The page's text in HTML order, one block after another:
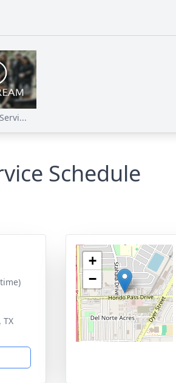
Schedule
TX
+
−